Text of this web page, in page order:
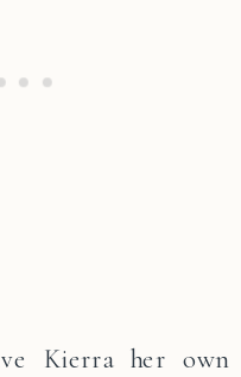
Kierra her own